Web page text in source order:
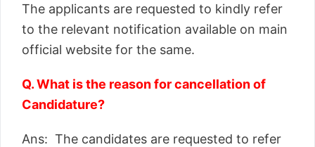
The applicants are requested to kindly refer
to the relevant notification available on main
official website for the same.
Q. What is the reason for cancellation of
Candidature?
Ans: The candidates are requested to refer